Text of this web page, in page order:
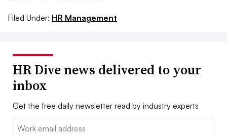
Filed Under: HR Management
HR Dive news delivered to your
inbox
Get the free daily newsletter read by industry experts
Email: